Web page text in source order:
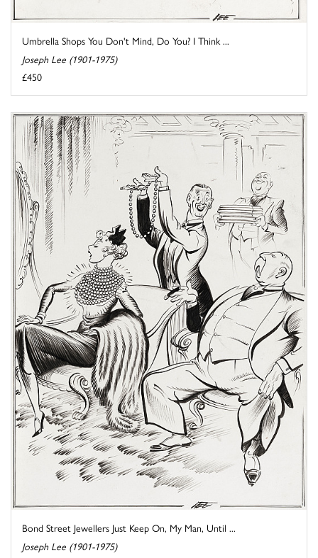
Umbrella Shops You Don't Mind, Do You? I Think ...
Joseph Lee (1901-1975)
£450
Bond Street Jewellers Just Keep On, My Man, Until ...
Joseph Lee (1901-1975)